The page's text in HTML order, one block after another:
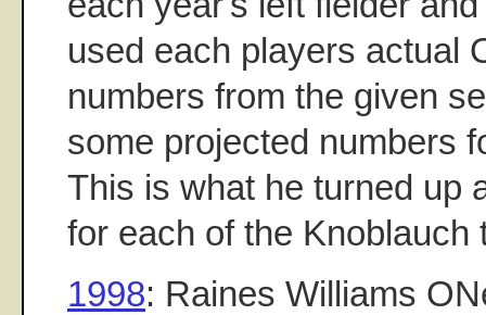
used each players actual
numbers from the given
some projected numbers
This is what he turned up
for each of the Knoblauch
1998: Raines Williams